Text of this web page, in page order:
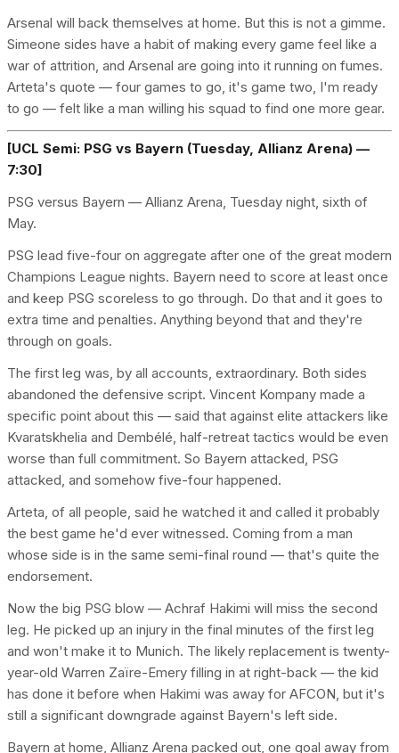
Arsenal will back themselves at home. But this is not a gimme.
Simeone sides have a habit of making every game feel like a
war of attrition, and Arsenal are going into it running on fumes.
Arteta's quote — four games to go, it's game two, I'm ready
to go — felt like a man willing his squad to find one more gear.
[UCL Semi: PSG vs Bayern (Tuesday, Allianz Arena) —
7:30]
PSG versus Bayern — Allianz Arena, Tuesday night, sixth of
May.
PSG lead five-four on aggregate after one of the great modern
Champions League nights. Bayern need to score at least once
and keep PSG scoreless to go through. Do that and it goes to
extra time and penalties. Anything beyond that and they're
through on goals.
The first leg was, by all accounts, extraordinary. Both sides
abandoned the defensive script. Vincent Kompany made a
specific point about this — said that against elite attackers like
Kvaratskhelia and Dembélé, half-retreat tactics would be even
worse than full commitment. So Bayern attacked, PSG
attacked, and somehow five-four happened.
Arteta, of all people, said he watched it and called it probably
the best game he'd ever witnessed. Coming from a man
whose side is in the same semi-final round — that's quite the
endorsement.
Now the big PSG blow — Achraf Hakimi will miss the second
leg. He picked up an injury in the final minutes of the first leg
and won't make it to Munich. The likely replacement is twenty-
year-old Warren Zaïre-Emery filling in at right-back — the kid
has done it before when Hakimi was away for AFCON, but it's
still a significant downgrade against Bayern's left side.
Bayern at home, Allianz Arena packed out, one goal away from